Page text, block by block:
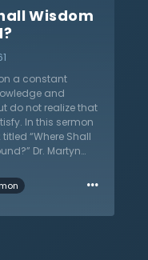
Wisdom
a constant
and
do not realize that
In this sermon
“Where Shall
Dr. Martyn
wisdom and
As one looks
…